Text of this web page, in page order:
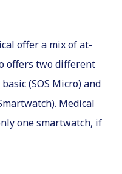
offer a mix of at-
offers two different
(SOS Micro) and
Medical
one smartwatch, if